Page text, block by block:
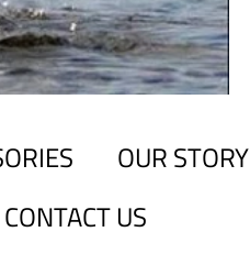
OUR STORY
CONTACT US